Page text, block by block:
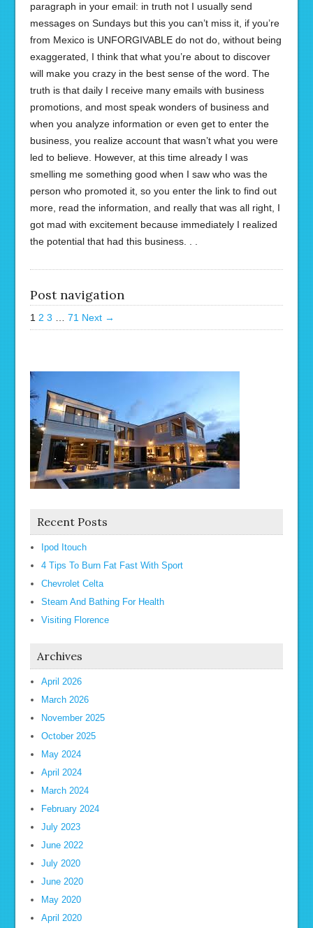
paragraph in your email: in truth not I usually send
messages on Sundays but this you can’t miss it, if you’re
from Mexico is UNFORGIVABLE do not do, without being
exaggerated, I think that what you’re about to discover
will make you crazy in the best sense of the word. The
truth is that daily I receive many emails with business
promotions, and most speak wonders of business and
when you analyze information or even get to enter the
business, you realize account that wasn’t what you were
led to believe. However, at this time already I was
smelling me something good when I saw who was the
person who promoted it, so you enter the link to find out
more, read the information, and really that was all right, I
got mad with excitement because immediately I realized
the potential that had this business. . .
Post navigation
1 2 3 71 Next →
Recent Posts
Ipod Itouch
4 Tips To Burn Fat Fast With Sport
Chevrolet Celta
Steam And Bathing For Health
Visiting Florence
Archives
April 2026
March 2026
November 2025
October 2025
May 2024
April 2024
March 2024
February 2024
July 2023
June 2022
July 2020
June 2020
May 2020
April 2020